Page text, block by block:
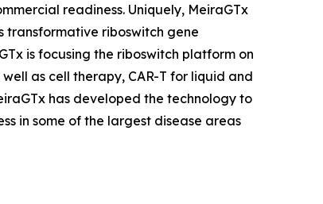
readiness. Uniquely, MeiraGTx
transformative riboswitch gene
is focusing the riboswitch platform on
as cell therapy, CAR-T for liquid and
has developed the technology to
in some of the largest disease areas